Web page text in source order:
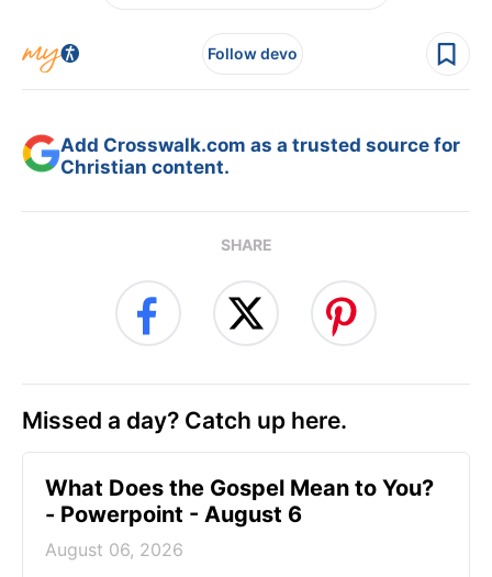
Follow devo
Add Crosswalk.com as a trusted source for
Christian content.
SHARE
Missed a day? Catch up here.
What Does the Gospel Mean to You?
- Powerpoint - August 6
August 06, 2026